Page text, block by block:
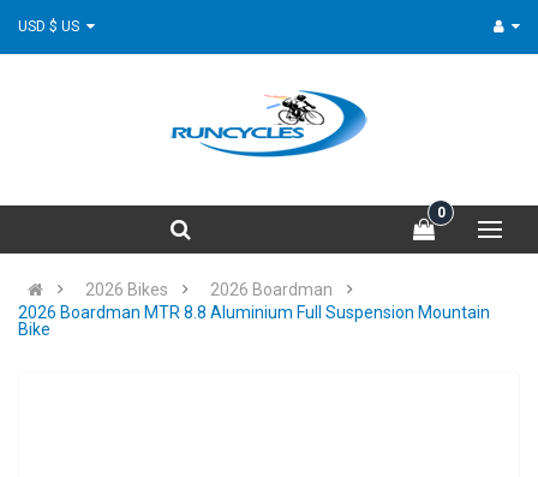
0
2026 Bikes
2026 Boardman
2026 Boardman MTR 8.8 Aluminium Full Suspension Mountain
Bike